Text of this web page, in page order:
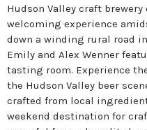
Hudson Valley craft
welcoming experience
down a winding rural road
Emily and Alex Wenner
tasting room. Experience
the Hudson Valley beer
crafted from local
weekend destination for